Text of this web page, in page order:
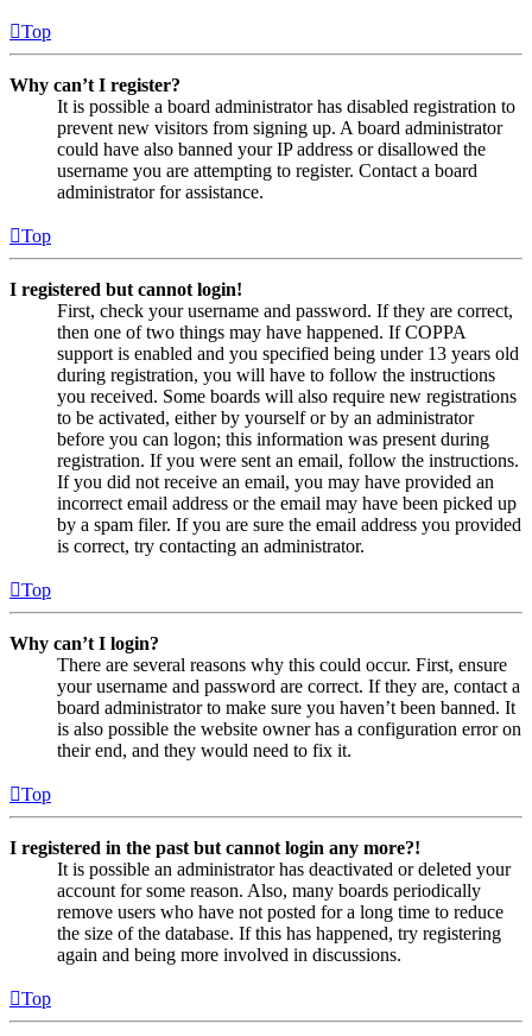
Top
Why can’t I register?
It is possible a board administrator has disabled registration to
prevent new visitors from signing up. A board administrator
could have also banned your IP address or disallowed the
username you are attempting to register. Contact a board
administrator for assistance.
Top
I registered but cannot login!
First, check your username and password. If they are correct,
then one of two things may have happened. If COPPA
support is enabled and you specified being under 13 years old
during registration, you will have to follow the instructions
you received. Some boards will also require new registrations
to be activated, either by yourself or by an administrator
before you can logon; this information was present during
registration. If you were sent an email, follow the instructions.
If you did not receive an email, you may have provided an
incorrect email address or the email may have been picked up
by a spam filer. If you are sure the email address you provided
is correct, try contacting an administrator.
Top
Why can’t I login?
There are several reasons why this could occur. First, ensure
your username and password are correct. If they are, contact a
board administrator to make sure you haven’t been banned. It
is also possible the website owner has a configuration error on
their end, and they would need to fix it.
Top
I registered in the past but cannot login any more?!
It is possible an administrator has deactivated or deleted your
account for some reason. Also, many boards periodically
remove users who have not posted for a long time to reduce
the size of the database. If this has happened, try registering
again and being more involved in discussions.
Top